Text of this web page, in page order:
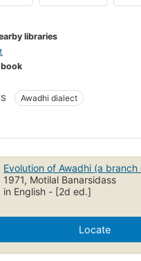
libraries
Awadhi dialect
Evolution of Awadhi (a branch
1971, Motilal Banarsidass
in English - [2d ed.]
Locate